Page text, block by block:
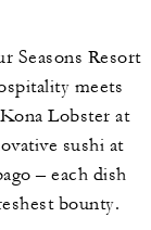
Seasons Resort
meets
Lobster at
sushi at
– each dish
bounty.